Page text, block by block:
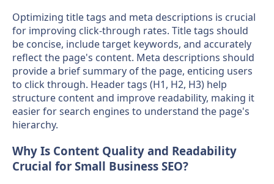
Optimizing title tags and meta descriptions is crucial
for improving click-through rates. Title tags should
be concise, include target keywords, and accurately
reflect the page's content. Meta descriptions should
provide a brief summary of the page, enticing users
to click through. Header tags (H1, H2, H3) help
structure content and improve readability, making it
easier for search engines to understand the page's
hierarchy.
Why Is Content Quality and Readability
Crucial for Small Business SEO?